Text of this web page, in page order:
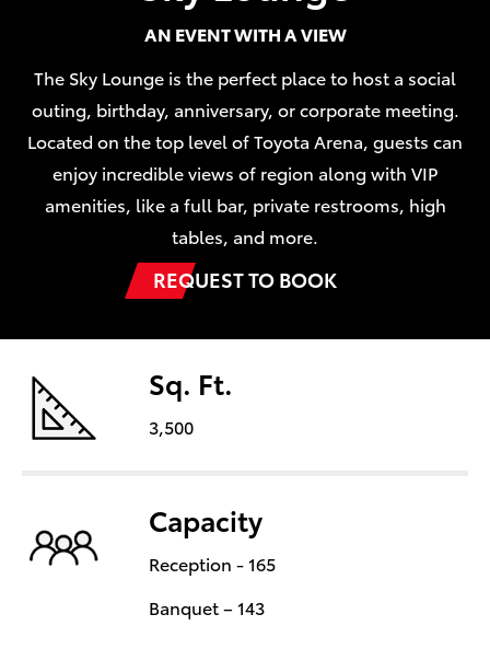
AN EVENT WITH A VIEW
The Sky Lounge is the perfect place to host a social
outing, birthday, anniversary, or corporate meeting.
Located on the top level of Toyota Arena, guests can
enjoy incredible views of region along with VIP
amenities, like a full bar, private restrooms, high
tables, and more.
REQUEST TO BOOK
Sq. Ft.
3,500
Capacity
Reception - 165
Banquet – 143